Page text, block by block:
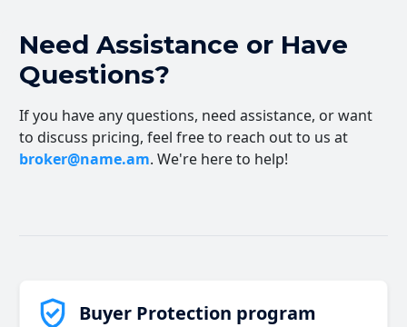
Need Assistance or Have
Questions?
If you have any questions, need assistance, or want
to discuss pricing, feel free to reach out to us at
broker@name.am. We're here to help!
Buyer Protection program